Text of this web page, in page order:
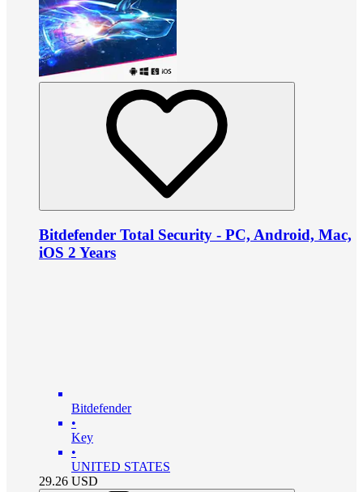
Bitdefender Total Security - PC, Android, Mac,
iOS 2 Years
Bitdefender
•
Key
•
UNITED STATES
29.26 USD